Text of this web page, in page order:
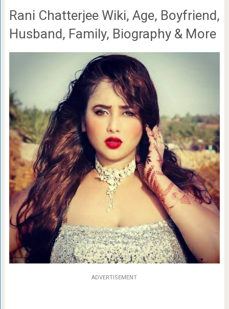
Rani Chatterjee Wiki, Age, Boyfriend,
Husband, Family, Biography & More
ADVERTISEMENT